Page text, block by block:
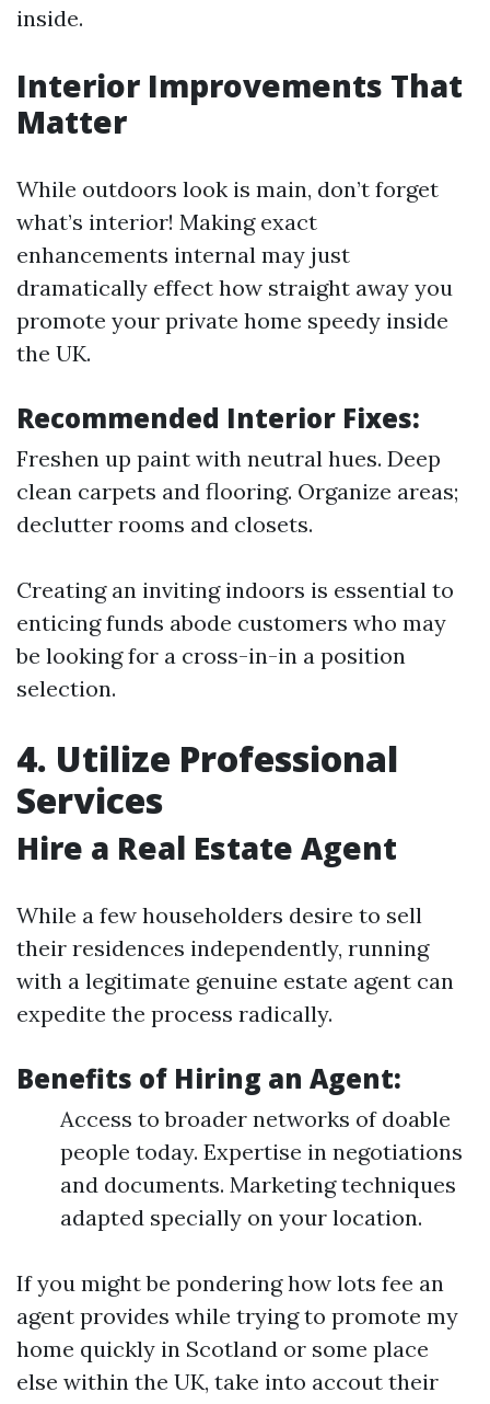
inside.
Interior Improvements That
Matter
While outdoors look is main, don’t forget
what’s interior! Making exact
enhancements internal may just
dramatically effect how straight away you
promote your private home speedy inside
the UK.
Recommended Interior Fixes:
Freshen up paint with neutral hues. Deep
clean carpets and flooring. Organize areas;
declutter rooms and closets.
Creating an inviting indoors is essential to
enticing funds abode customers who may
be looking for a cross-in-in a position
selection.
4. Utilize Professional
Services
Hire a Real Estate Agent
While a few householders desire to sell
their residences independently, running
with a legitimate genuine estate agent can
expedite the process radically.
Benefits of Hiring an Agent:
Access to broader networks of doable
people today. Expertise in negotiations
and documents. Marketing techniques
adapted specially on your location.
If you might be pondering how lots fee an
agent provides while trying to promote my
home quickly in Scotland or some place
else within the UK, take into accout their